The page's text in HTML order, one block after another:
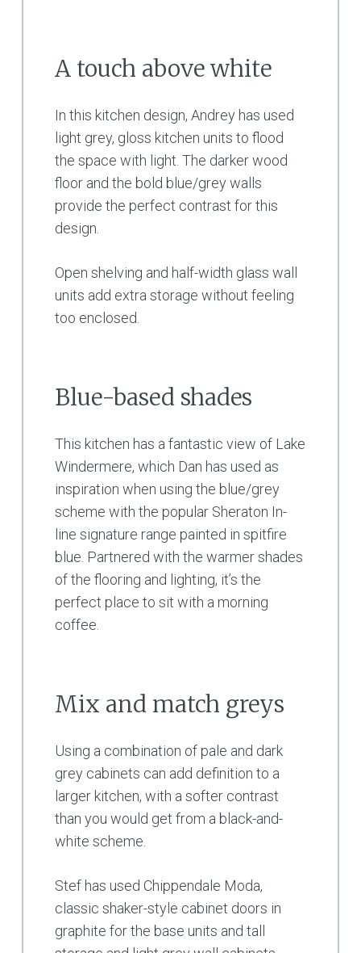
A touch above white
In this kitchen design, Andrey has used
light grey, gloss kitchen units to flood
the space with light. The darker wood
floor and the bold blue/grey walls
provide the perfect contrast for this
design.
Open shelving and half-width glass wall
units add extra storage without feeling
too enclosed.
Blue-based shades
This kitchen has a fantastic view of Lake
Windermere, which Dan has used as
inspiration when using the blue/grey
scheme with the popular Sheraton In-
line signature range painted in spitfire
blue. Partnered with the warmer shades
of the flooring and lighting, it’s the
perfect place to sit with a morning
coffee.
Mix and match greys
Using a combination of pale and dark
grey cabinets can add definition to a
larger kitchen, with a softer contrast
than you would get from a black-and-
white scheme.
Stef has used Chippendale Moda,
classic shaker-style cabinet doors in
graphite for the base units and tall